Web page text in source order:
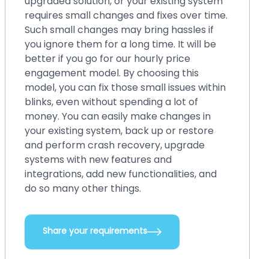
requires small changes and fixes over time.
Such small changes may bring hassles if
you ignore them for a long time. It will be
better if you go for our hourly price
engagement model. By choosing this
model, you can fix those small issues within
blinks, even without spending a lot of
money. You can easily make changes in
your existing system, back up or restore
and perform crash recovery, upgrade
systems with new features and
integrations, add new functionalities, and
do so many other things.
Share your requirements